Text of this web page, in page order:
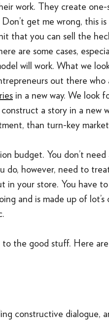
work. They create
get me wrong, this
that you can sell the
are some cases,
will work. What we
out there who
in a new way. We look
a story in a new
than turn-key
budget. You don’t
do, however, need to
in your store. You have
and is made up of lot’s
to the good stuff. Here
constructive dialogue,